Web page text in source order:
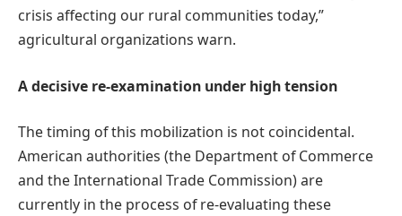
crisis affecting our rural communities today,”
agricultural organizations warn.
A decisive re-examination under high tension
The timing of this mobilization is not coincidental.
American authorities (the Department of Commerce
and the International Trade Commission) are
currently in the process of re-evaluating these